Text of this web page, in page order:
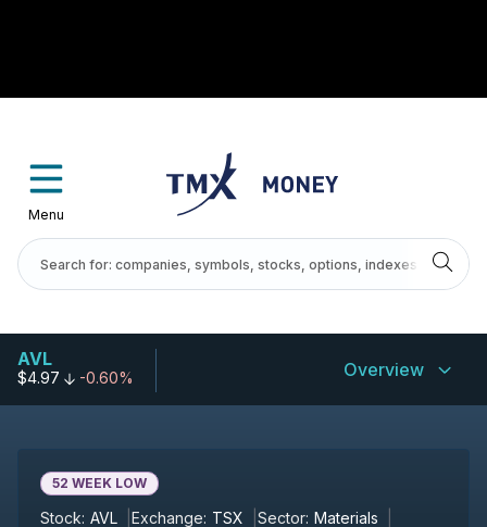
Menu
AVL
$4.97 -0.60% Overview
52 WEEK LOW
Stock: AVL Exchange: TSX Sector: Materials